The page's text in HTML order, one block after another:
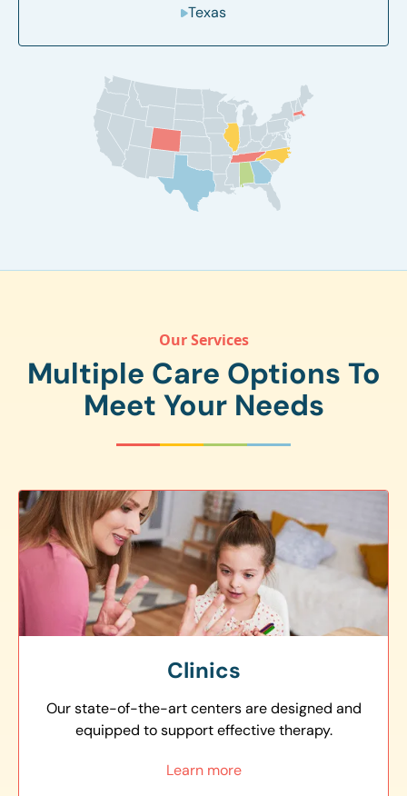
Texas
Our Services
Multiple Care Options To
Meet Your Needs
Clinics
Our state-of-the-art centers are designed and
equipped to support effective therapy.
Learn more